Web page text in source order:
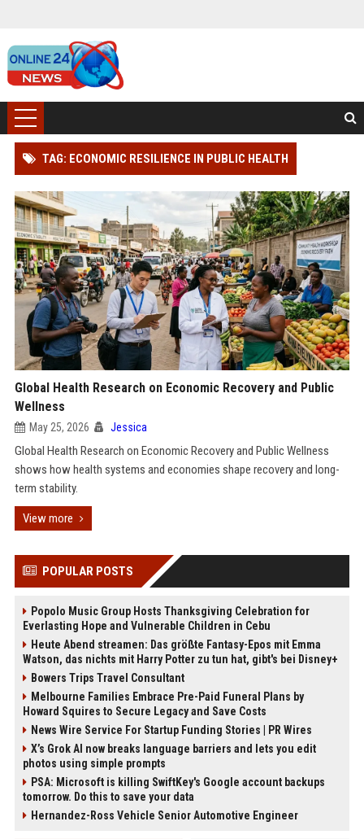
TAG: ECONOMIC RESILIENCE IN PUBLIC HEALTH
Global Health Research on Economic Recovery and Public
Wellness
May 25, 2026 Jessica
Global Health Research on Economic Recovery and Public Wellness
shows how health systems and economies shape recovery and long-
term stability.
View more
POPULAR POSTS
Popolo Music Group Hosts Thanksgiving Celebration for
Everlasting Hope and Vulnerable Children in Cebu
Heute Abend streamen: Das größte Fantasy-Epos mit Emma
Watson, das nichts mit Harry Potter zu tun hat, gibt's bei Disney+
Bowers Trips Travel Consultant
Melbourne Families Embrace Pre-Paid Funeral Plans by
Howard Squires to Secure Legacy and Save Costs
News Wire Service For Startup Funding Stories | PR Wires
X’s Grok AI now breaks language barriers and lets you edit
photos using simple prompts
PSA: Microsoft is killing SwiftKey's Google account backups
tomorrow. Do this to save your data
Hernandez-Ross Vehicle Senior Automotive Engineer